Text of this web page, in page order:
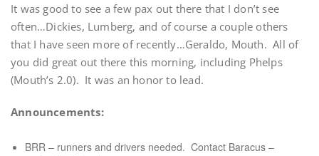
It was good to see a few pax out there that I don’t see
often…Dickies, Lumberg, and of course a couple others
that I have seen more of recently…Geraldo, Mouth. All of
you did great out there this morning, including Phelps
(Mouth’s 2.0). It was an honor to lead.
Announcements:
BRR – runners and drivers needed. Contact Baracus –